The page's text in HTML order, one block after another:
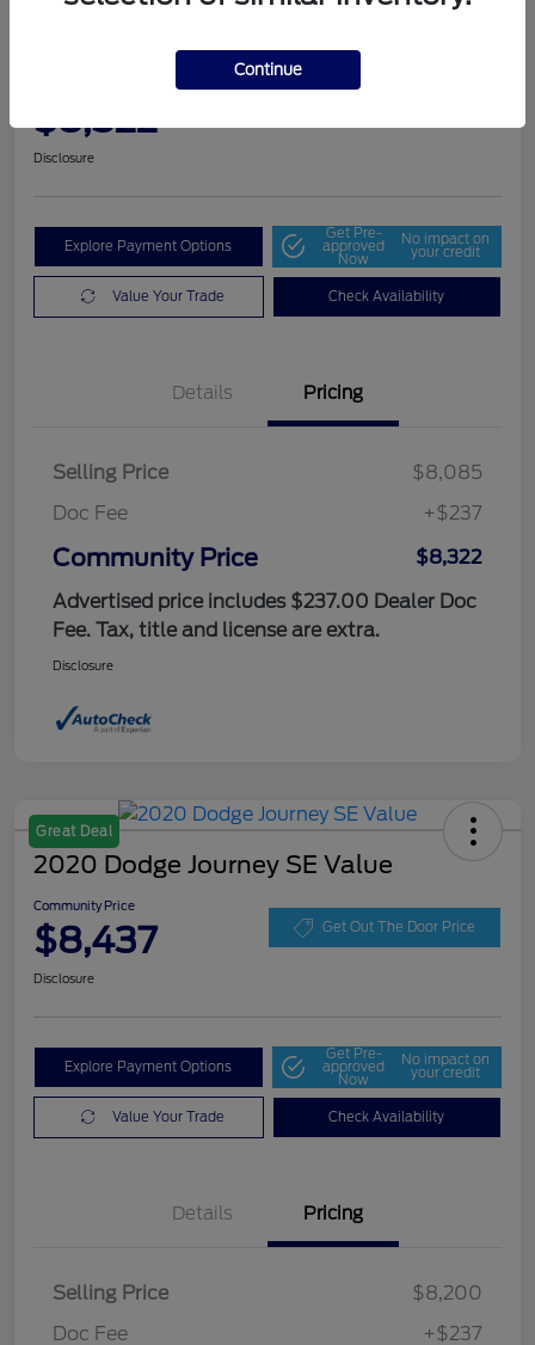
30th Anniversary
$8,322
Disclosure
Explore Payment Options
Get Pre-
approved
Now
No impact on
your credit
Value Your Trade Check Availability
Details Pricing
Selling Price
$8,085
Doc Fee
+$237
Community Price
$8,322
Advertised price includes $237.00 Dealer Doc
Fee. Tax, title and license are extra.
Disclosure
Great Deal
2020 Dodge Journey SE Value
Community Price
$8,437 Get Out The Door Price
Disclosure
Explore Payment Options
Get Pre-
approved
Now
No impact on
your credit
Value Your Trade Check Availability
Details Pricing
Selling Price
$8,200
Doc Fee
+$237
Continue